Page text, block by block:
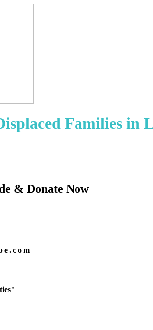
Families in
& Donate Now